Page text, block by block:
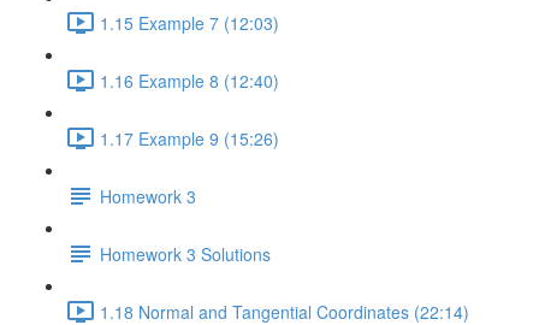
1.15 Example 7 (12:03)
1.16 Example 8 (12:40)
1.17 Example 9 (15:26)
Homework 3
Homework 3 Solutions
1.18 Normal and Tangential Coordinates (22:14)